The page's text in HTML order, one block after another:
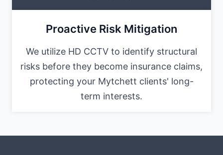
Proactive Risk Mitigation
We utilize HD CCTV to identify structural
risks before they become insurance claims,
protecting your Mytchett clients' long-
term interests.